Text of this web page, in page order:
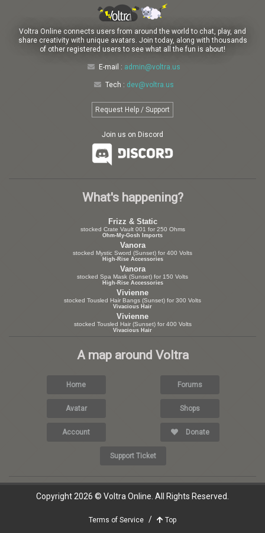
Voltra Online connects users from around the world to chat, play, and
share creativity with unique avatars. Join today, along with thousands
of other registered users to see what all the fun is about!
E-mail : admin@voltra.us
Tech : dev@voltra.us
Request Help / Support
Join us on Discord
What's happening?
Frizz & Static
stocked Crate Vault 001 for 250 Ohms
Ohm-My-Gosh Imports
Vanora
stocked Mystic Sword (Sunset) for 400 Volts
High-Rise Accessories
Vanora
stocked Spa Mask (Sunset) for 150 Volts
High-Rise Accessories
Vivienne
stocked Tousled Hair Bangs (Sunset) for 300 Volts
Vivacious Hair
Vivienne
stocked Tousled Hair (Sunset) for 400 Volts
Vivacious Hair
A map around Voltra
Home Forums
Avatar Shops
Account Donate
Support Ticket
Copyright 2026 © Voltra Online. All Rights Reserved.
Terms of Service Top